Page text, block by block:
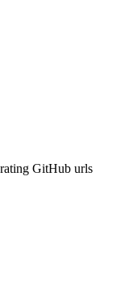
GitHub urls